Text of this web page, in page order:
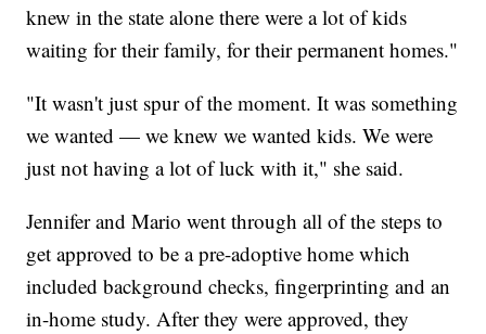
knew in the state alone there were a lot of kids
waiting for their family, for their permanent homes."
"It wasn't just spur of the moment. It was something
we wanted — we knew we wanted kids. We were
just not having a lot of luck with it," she said.
Jennifer and Mario went through all of the steps to
get approved to be a pre-adoptive home which
included background checks, fingerprinting and an
in-home study. After they were approved, they